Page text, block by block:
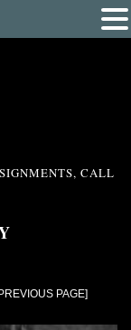
CALL
PAGE]